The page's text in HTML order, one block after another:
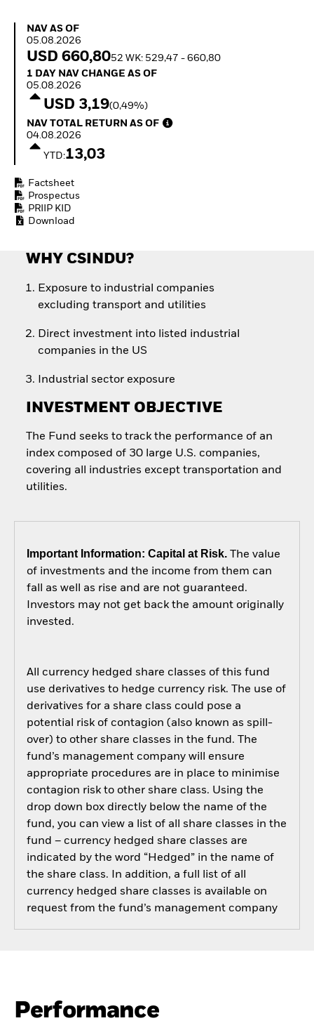
NAV as of 05.08.2026
NAV AS OF
05.08.2026
USD 660,8052 WK: 529,47 - 660,80
1 Day NAV Change as of 05.08.2026
1 DAY NAV CHANGE AS OF
05.08.2026
USD 3,19(0,49%)
NAV Total Return as of 04.08.2026
NAV TOTAL RETURN AS OF
04.08.2026
YTD:13,03
Factsheet
Prospectus
PRIIP KID
Download
WHY CSINDU?
Exposure to industrial companies
excluding transport and utilities
Direct investment into listed industrial
companies in the US
Industrial sector exposure
INVESTMENT OBJECTIVE
The Fund seeks to track the performance of an
index composed of 30 large U.S. companies,
covering all industries except transportation and
utilities.
Important Information: Capital at Risk.The value
of investments and the income from them can
fall as well as rise and are not guaranteed.
Investors may not get back the amount originally
invested.
All currency hedged share classes of this fund
use derivatives to hedge currency risk. The use of
derivatives for a share class could pose a
potential risk of contagion (also known as spill-
over) to other share classes in the fund. The
fund’s management company will ensure
appropriate procedures are in place to minimise
contagion risk to other share class. Using the
drop down box directly below the name of the
fund, you can view a list of all share classes in the
fund – currency hedged share classes are
indicated by the word “Hedged” in the name of
the share class. In addition, a full list of all
currency hedged share classes is available on
request from the fund’s management company
Performance